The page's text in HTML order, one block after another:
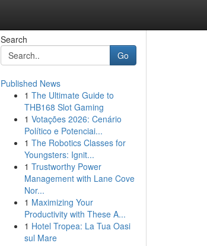
Search
Go
Published News
1 The Ultimate Guide to
THB168 Slot Gaming
1 Votações 2026: Cenário
Político e Potenciai...
1 The Robotics Classes for
Youngsters: Ignit...
1 Trustworthy Power
Management with Lane Cove
Nor...
1 Maximizing Your
Productivity with These A...
1 Hotel Tropea: La Tua Oasi
sul Mare